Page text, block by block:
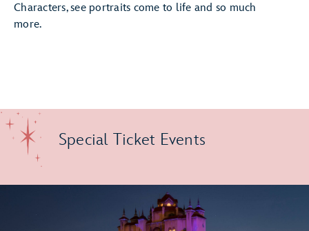
Characters, see portraits come to life and so much
more.
Special Ticket Events